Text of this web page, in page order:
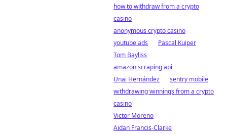
how to withdraw from a crypto
casino
anonymous crypto casino
youtube ads
Pascal Kuiper
Tom Bayliss
amazon scraping api
Unai Hernández
sentry mobile
withdrawing winnings from a crypto
casino
Victor Moreno
Aidan Francis-Clarke